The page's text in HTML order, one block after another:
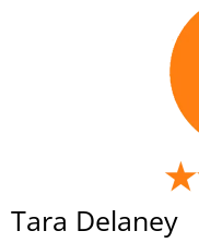
Tara Delaney